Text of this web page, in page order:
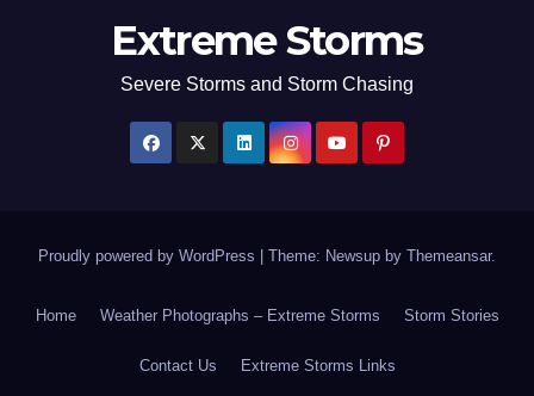
Extreme Storms
Severe Storms and Storm Chasing
Proudly powered by WordPress Theme: Newsup by Themeansar.
Home Weather Photographs – Extreme Storms Storm Stories
Contact Us Extreme Storms Links